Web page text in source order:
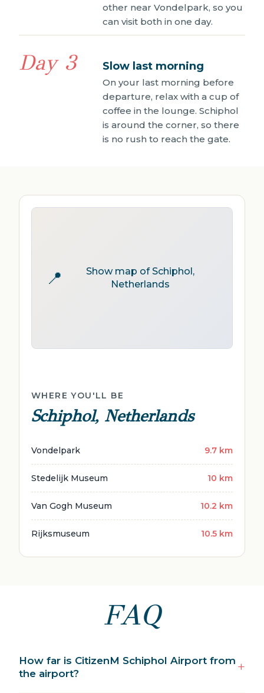
other near Vondelpark, so you
can visit both in one day.
Day 3 Slow last morning
On your last morning before
departure, relax with a cup of
coffee in the lounge. Schiphol
is around the corner, so there
is no rush to reach the gate.
📍
Show map of Schiphol,
Netherlands
WHERE YOU'LL BE
Schiphol, Netherlands
Vondelpark 9.7 km
Stedelijk Museum 10 km
Van Gogh Museum 10.2 km
Rijksmuseum 10.5 km
FAQ
How far is CitizenM Schiphol Airport from
the airport?